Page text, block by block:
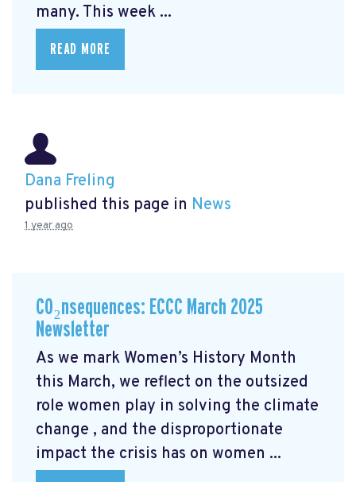
many. This week ...
READ MORE
Dana Freling
published this page in News
1 year ago
CO₂nsequences: ECCC March 2025
Newsletter
As we mark Women’s History Month
this March, we reflect on the outsized
role women play in solving the climate
change , and the disproportionate
impact the crisis has on women ...